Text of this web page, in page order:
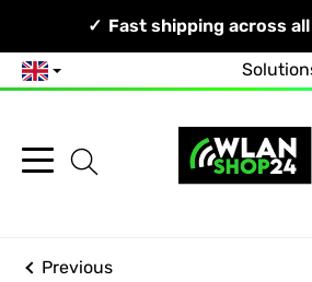
Your Network, Our Competence!
Fast shipping across
English
Previous